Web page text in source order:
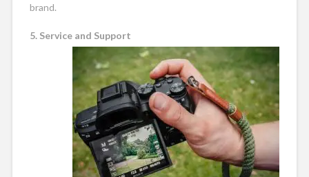
brand.
5. Service and Support